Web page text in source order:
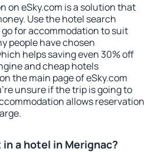
on eSky.com is a solution that
Use the hotel search
for accommodation to suit
people have chosen
helps saving even 30% off
and cheap hotels
the main page of eSky.com
unsure if the trip is going to
allows reservation
a hotel in Merignac?